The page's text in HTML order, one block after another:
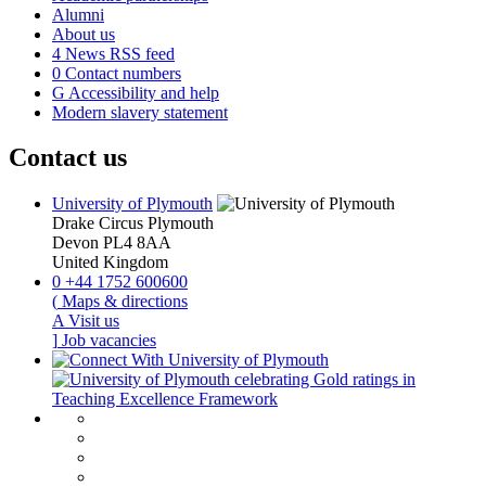
Alumni
About us
4 News RSS feed
0 Contact numbers
G Accessibility and help
Modern slavery statement
Contact us
University of Plymouth
Drake Circus Plymouth
Devon PL4 8AA
United Kingdom
0 +44 1752 600600
( Maps & directions
A Visit us
] Job vacancies